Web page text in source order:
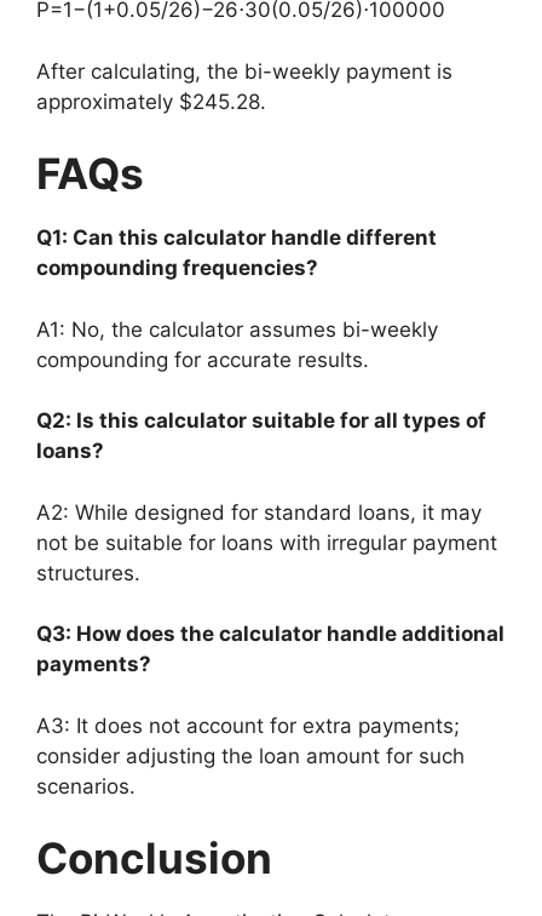
P=1−(1+0.05/26)−26⋅30(0.05/26)⋅100000
After calculating, the bi-weekly payment is
approximately $245.28.
FAQs
Q1: Can this calculator handle different
compounding frequencies?
A1: No, the calculator assumes bi-weekly
compounding for accurate results.
Q2: Is this calculator suitable for all types of
loans?
A2: While designed for standard loans, it may
not be suitable for loans with irregular payment
structures.
Q3: How does the calculator handle additional
payments?
A3: It does not account for extra payments;
consider adjusting the loan amount for such
scenarios.
Conclusion